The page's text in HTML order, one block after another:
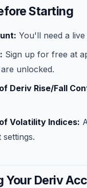
Starting
You'll need a
Sign up for free at
unlocked.
Deriv Rise/Fall
Volatility Indices:
Your Deriv